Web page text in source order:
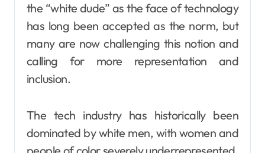
the “white dude” as the face of technology
has long been accepted as the norm, but
many are now challenging this notion and
calling for more representation and
inclusion.
The tech industry has historically been
dominated by white men, with women and